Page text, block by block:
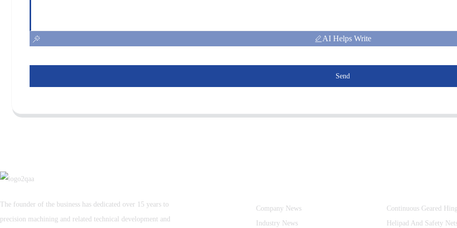
AI Helps Write
Send
The founder of the business has dedicated over 15 years to
precision machining and related technical development and
Company News
Industry News
Continuous Geared
Helipad And Safety